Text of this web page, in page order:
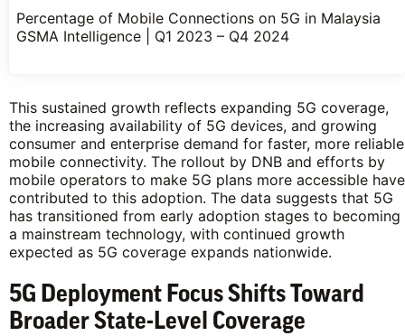
Percentage of Mobile Connections on 5G in Malaysia
GSMA Intelligence | Q1 2023 – Q4 2024
This sustained growth reflects expanding 5G coverage,
the increasing availability of 5G devices, and growing
consumer and enterprise demand for faster, more reliable
mobile connectivity. The rollout by DNB and efforts by
mobile operators to make 5G plans more accessible have
contributed to this adoption. The data suggests that 5G
has transitioned from early adoption stages to becoming
a mainstream technology, with continued growth
expected as 5G coverage expands nationwide.
5G Deployment Focus Shifts Toward
Broader State-Level Coverage